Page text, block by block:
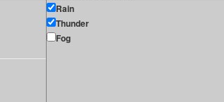
Rain
Thunder
Fog